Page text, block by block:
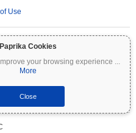
Paprika Cookies
your browsing experience ...
More
Close
Use
All information on Coinpaprika is
not constitute financial or investment
and consult a qualified financial
is not liable for any losses